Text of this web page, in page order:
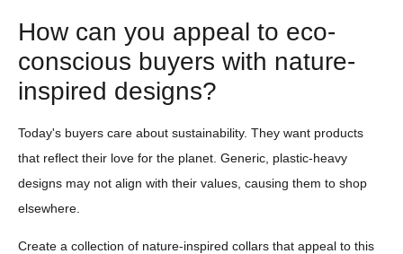
How can you appeal to eco-
conscious buyers with nature-
inspired designs?
Today's buyers care about sustainability. They want products
that reflect their love for the planet. Generic, plastic-heavy
designs may not align with their values, causing them to shop
elsewhere.
Create a collection of nature-inspired collars that appeal to this